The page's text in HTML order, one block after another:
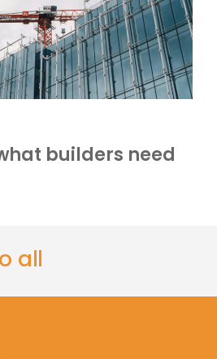
builders need
all